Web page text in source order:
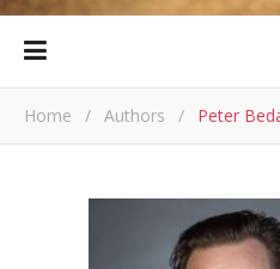
Home / Authors / Peter